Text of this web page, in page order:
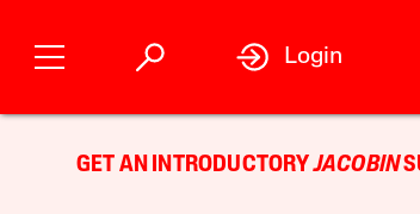
Login
GET AN INTRODUCTORYJACOBIN